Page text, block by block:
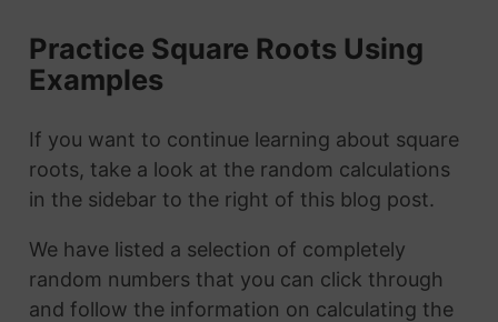
Practice Square Roots Using
Examples
If you want to continue learning about square
roots, take a look at the random calculations
in the sidebar to the right of this blog post.
We have listed a selection of completely
random numbers that you can click through
and follow the information on calculating the